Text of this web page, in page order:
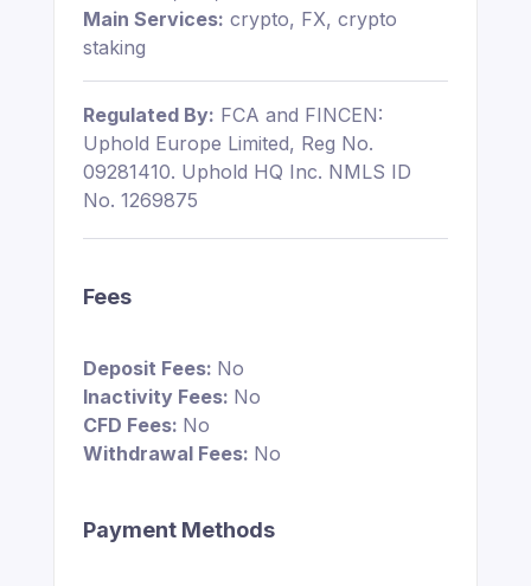
Main Services: crypto, FX, crypto
staking
Regulated By: FCA and FINCEN:
Uphold Europe Limited, Reg No.
09281410. Uphold HQ Inc. NMLS ID
No. 1269875
Fees
Deposit Fees: No
Inactivity Fees: No
CFD Fees: No
Withdrawal Fees: No
Payment Methods